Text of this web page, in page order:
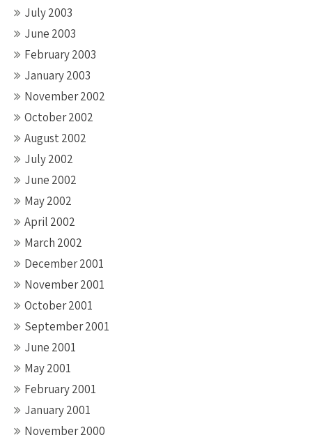
July 2003
June 2003
February 2003
January 2003
November 2002
October 2002
August 2002
July 2002
June 2002
May 2002
April 2002
March 2002
December 2001
November 2001
October 2001
September 2001
June 2001
May 2001
February 2001
January 2001
November 2000